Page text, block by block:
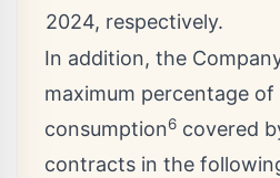
2024, respectively.
In addition, the
maximum percentage
consumption6 covered
contracts in the